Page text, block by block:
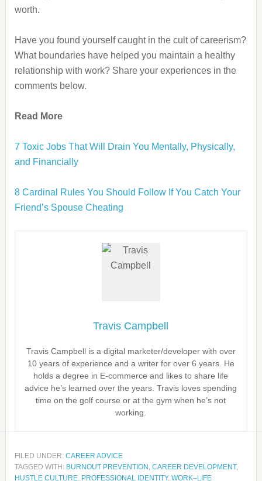
worth.
Have you found yourself caught in the cult of careerism?
What boundaries have helped you maintain a healthy
relationship with work? Share your experiences in the
comments below.
Read More
7 Toxic Jobs That Will Drain You Mentally, Physically,
and Financially
8 Cardinal Rules You Should Follow If You Catch Your
Friend’s Spouse Cheating
Travis Campbell
Travis Campbell is a digital marketer/developer with over
10 years of experience and a writer for over 6 years. He
holds a degree in E-commerce and likes to share life
advice he’s learned over the years. Travis loves spending
time on the golf course or at the gym when he’s not
working.
FILED UNDER: CAREER ADVICE
TAGGED WITH: BURNOUT PREVENTION , CAREER DEVELOPMENT,
HUSTLE CULTURE, PROFESSIONAL IDENTITY, WORK–LIFE